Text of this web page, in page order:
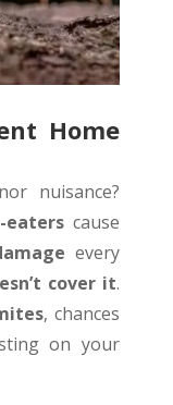
Home
nuisance?
eaterscause
every
cover it.
, chances
on your